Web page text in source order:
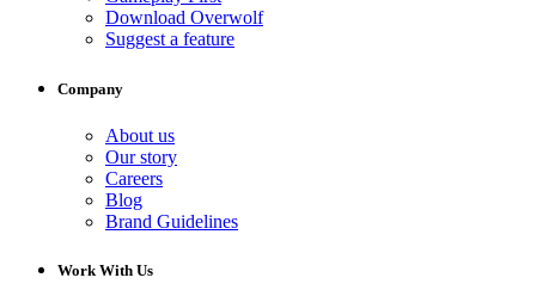
Download Overwolf
Suggest a feature
Company
About us
Our story
Careers
Blog
Brand Guidelines
Work With Us